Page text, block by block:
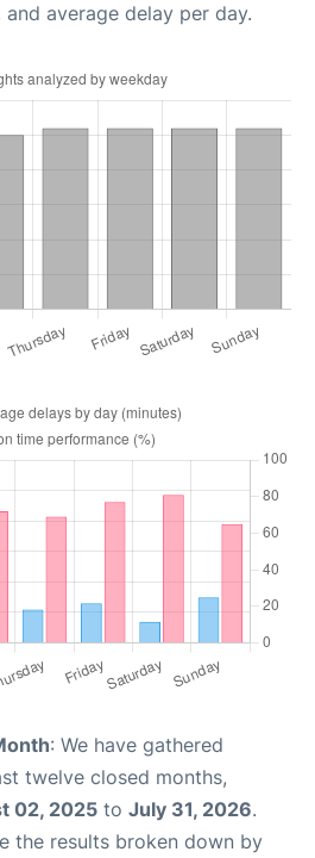
average delay per day.
: We have gathered
twelve closed months,
02, 2025 to July 31, 2026.
the results broken down by